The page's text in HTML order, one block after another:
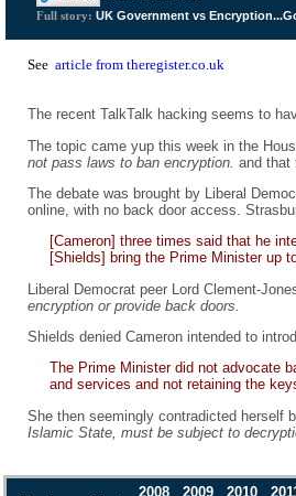
Full story: UK Government vs
See article from theregister.co.uk
The recent TalkTalk hacking seems to
The topic came yup this week in the
not pass laws to ban encryption. and that
The debate was brought by Liberal
online, with no back door access.
[Cameron] three times said that he
[Shields] bring the Prime Minister up
Liberal Democrat peer Lord Clement-
encryption or provide back doors.
Shields denied Cameron intended to
The Prime Minister did not advocate
and services and not retaining the
She then seemingly contradicted herself
Islamic State, must be subject to
2008 2009 2010